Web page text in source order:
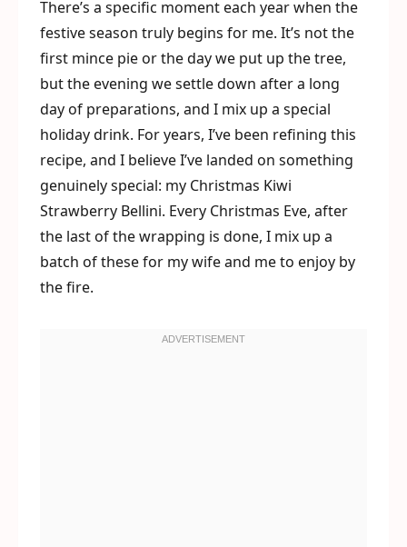
There’s a specific moment each year when the
festive season truly begins for me. It’s not the
first mince pie or the day we put up the tree,
but the evening we settle down after a long
day of preparations, and I mix up a special
holiday drink. For years, I’ve been refining this
recipe, and I believe I’ve landed on something
genuinely special: my Christmas Kiwi
Strawberry Bellini. Every Christmas Eve, after
the last of the wrapping is done, I mix up a
batch of these for my wife and me to enjoy by
the fire.